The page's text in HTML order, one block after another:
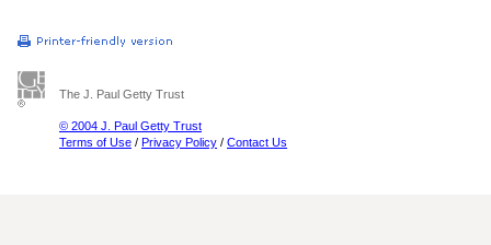
The J. Paul Getty Trust
© 2004 J. Paul Getty Trust
Terms of Use / Privacy Policy / Contact Us